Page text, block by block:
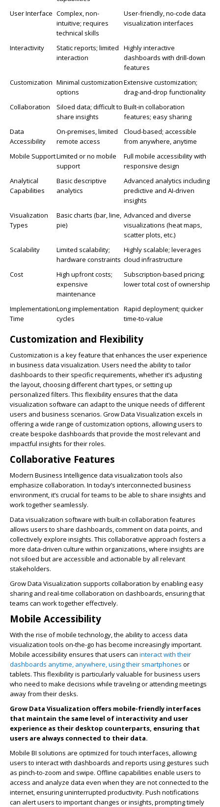
User Interface Complex, non-
intuitive; requires
technical skills
User-friendly, no-code data
visualization interfaces
Interactivity
Static reports; limited
interaction
Highly interactive
dashboards with drill-down
features
Customization Minimal customization
options
Extensive customization;
drag-and-drop functionality
Collaboration
Siloed data; difficult to
share insights
Built-in collaboration
features; easy sharing
Data
Accessibility
On-premises, limited
remote access
Cloud-based; accessible
from anywhere, anytime
Mobile SupportLimited or no mobile
support
Full mobile accessibility with
responsive design
Analytical
Capabilities
Basic descriptive
analytics
Advanced analytics including
predictive and AI-driven
insights
Visualization
Types
Basic charts (bar, line,
pie)
Advanced and diverse
visualizations (heat maps,
scatter plots, etc.)
Scalability
Limited scalability;
hardware constraints
Highly scalable; leverages
cloud infrastructure
Cost
High upfront costs;
expensive
maintenance
Subscription-based pricing;
lower total cost of ownership
Implementation
Time
Long implementation
cycles
Rapid deployment; quicker
time-to-value
Customization and Flexibility
Customization is a key feature that enhances the user experience
in business data visualization. Users need the ability to tailor
dashboards to their specific requirements, whether it’s adjusting
the layout, choosing different chart types, or setting up
personalized filters. This flexibility ensures that the data
visualization software can adapt to the unique needs of different
users and business scenarios. Grow Data Visualization excels in
offering a wide range of customization options, allowing users to
create bespoke dashboards that provide the most relevant and
impactful insights for their roles.
Collaborative Features
Modern Business Intelligence data visualization tools also
emphasize collaboration. In today’s interconnected business
environment, it’s crucial for teams to be able to share insights and
work together seamlessly.
Data visualization software with built-in collaboration features
allows users to share dashboards, comment on data points, and
collectively explore insights. This collaborative approach fosters a
more data-driven culture within organizations, where insights are
not siloed but are accessible and actionable by all relevant
stakeholders.
Grow Data Visualization supports collaboration by enabling easy
sharing and real-time collaboration on dashboards, ensuring that
teams can work together effectively.
Mobile Accessibility
With the rise of mobile technology, the ability to access data
visualization tools on-the-go has become increasingly important.
Mobile accessibility ensures that users can interact with their
dashboards anytime, anywhere, using their smartphones or
tablets. This flexibility is particularly valuable for business users
who need to make decisions while traveling or attending meetings
away from their desks.
Grow Data Visualization offers mobile-friendly interfaces
that maintain the same level of interactivity and user
experience as their desktop counterparts, ensuring that
users are always connected to their data.
Mobile BI solutions are optimized for touch interfaces, allowing
users to interact with dashboards and reports using gestures such
as pinch-to-zoom and swipe. Offline capabilities enable users to
access and analyze data even when they are not connected to the
internet, ensuring uninterrupted productivity. Push notifications
can alert users to important changes or insights, prompting timely